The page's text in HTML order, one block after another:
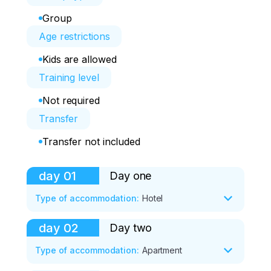
Group
Age restrictions
Kids are allowed
Training level
Not required
Transfer
Transfer not included
day 01 Day one
Type of accommodation: Hotel
• Group meeting at 8:00. We will
immediately go to the village of
day 02 Day two
Type of accommodation: Apartment